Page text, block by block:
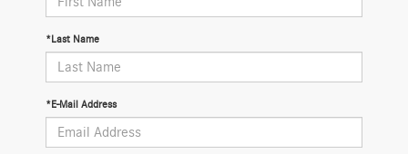
*Last Name
*E-Mail Address